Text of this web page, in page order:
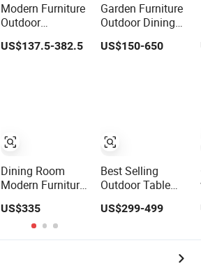
Modern Furniture
Outdoor
Backyard/Patio
Garden Slate
US$137.5-382.5
Dining Room
Modern Furniture
Lacquer Dining
Table Set with
Rotating
US$335
Garden Furniture
Outdoor Dining
Table and Chairs
Table and Chair
US$150-650
Best Selling
Outdoor Table
Garden
Outdoor Dining
US$299-499